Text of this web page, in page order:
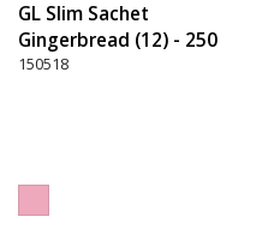
GL Slim Sachet
Gingerbread (12) - 250
Pink
150518